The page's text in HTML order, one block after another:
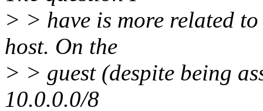
> > have is more related
host. On the
> > guest (despite being
10.0.0.0/8